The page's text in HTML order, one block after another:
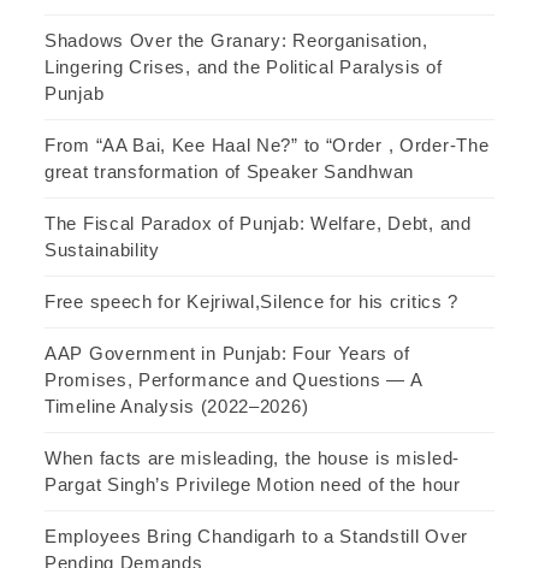
Shadows Over the Granary: Reorganisation,
Lingering Crises, and the Political Paralysis of
Punjab
From “AA Bai, Kee Haal Ne?” to “Order , Order-The
great transformation of Speaker Sandhwan
The Fiscal Paradox of Punjab: Welfare, Debt, and
Sustainability
Free speech for Kejriwal,Silence for his critics ?
AAP Government in Punjab: Four Years of
Promises, Performance and Questions — A
Timeline Analysis (2022–2026)
When facts are misleading, the house is misled-
Pargat Singh’s Privilege Motion need of the hour
Employees Bring Chandigarh to a Standstill Over
Pending Demands